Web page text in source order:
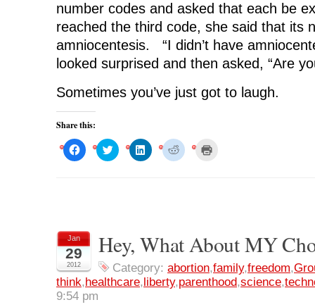
number codes and asked that each be
reached the third code, she said that its
amniocentesis. “I didn’t have
looked surprised and then asked, “Are
Sometimes you’ve just got to laugh.
Share this:
C
l
r
o
n
a
c
e
b
C
l
e
o
T
w
i
t
C
l
e
o
L
i
n
k
C
l
e
o
R
e
d
d
(
p
e
n
s
Jan
29
2012
Hey, What About MY
Category: abortion,family,freedom,
think,healthcare,liberty,parenthood,science,
9:54 pm